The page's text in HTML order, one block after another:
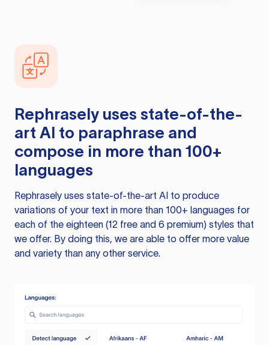
Rephrasely uses state-of-the-
art AI to paraphrase and
compose in more than 100+
languages
Rephrasely uses state-of-the-art AI to produce
variations of your text in more than 100+ languages for
each of the eighteen (12 free and 6 premium) styles that
we offer. By doing this, we are able to offer more value
and variety than any other service.